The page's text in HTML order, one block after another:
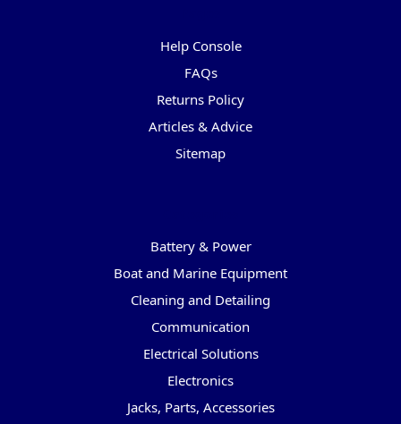
Help Console
FAQs
Returns Policy
Articles & Advice
Sitemap
Battery & Power
Boat and Marine Equipment
Cleaning and Detailing
Communication
Electrical Solutions
Electronics
Jacks, Parts, Accessories